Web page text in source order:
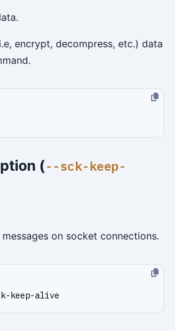
encrypt, decompress, etc.) data
(--sck-keep-
on socket connections.
keep-alive